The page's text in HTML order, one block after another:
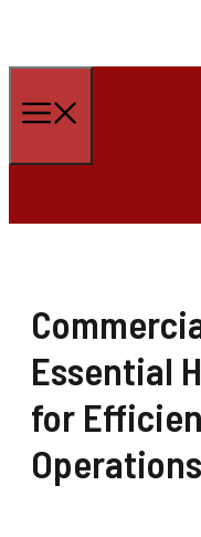
to
content
Essential
for
Operations